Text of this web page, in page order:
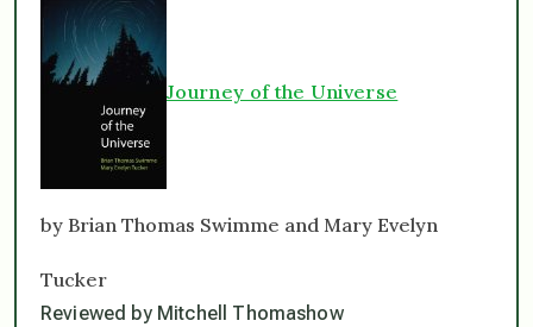
Journey of the Universe
by Brian Thomas Swimme and Mary Evelyn
Tucker
Reviewed by Mitchell Thomashow